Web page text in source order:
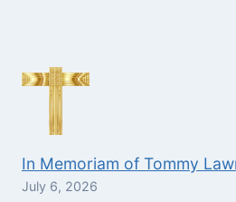
In Memoriam of Tommy
July 6, 2026